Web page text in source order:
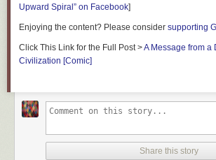
Upward Spiral” on Facebook]
Enjoying the content? Please consider supporting
Click This Link for the Full Post >A Message from a
Civilization [Comic]
Share this story